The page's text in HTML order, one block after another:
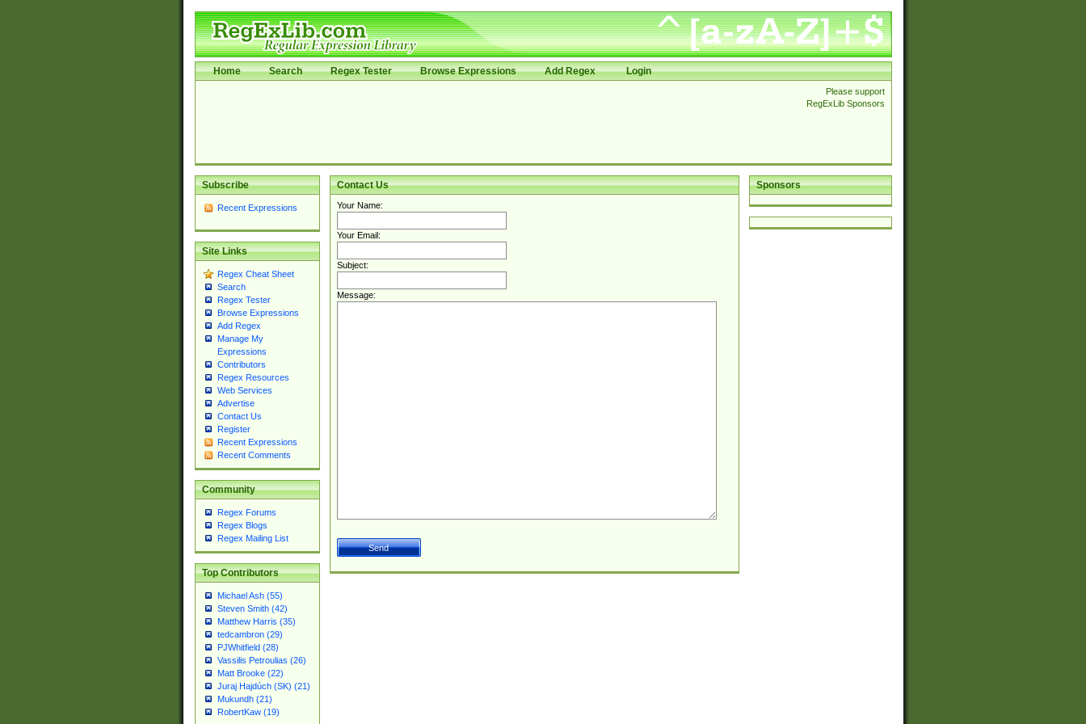
Home Search Regex Tester Browse Expressions Add Regex Login
Please support
RegExLib Sponsors
Subscribe
Recent Expressions
Site Links
Regex Cheat Sheet
Search
Regex Tester
Browse Expressions
Add Regex
Manage My
Expressions
Contributors
Regex Resources
Web Services
Advertise
Contact Us
Register
Recent Expressions
Recent Comments
Community
Regex Forums
Regex Blogs
Regex Mailing List
Top Contributors
Michael Ash (55)
Steven Smith (42)
Matthew Harris (35)
tedcambron (29)
PJWhitfield (28)
Vassilis Petroulias (26)
Matt Brooke (22)
Juraj Hajdúch (SK) (21)
Mukundh (21)
RobertKaw (19)
Sponsors
Contact Us
Your Name:
Your Email:
Subject:
Message: